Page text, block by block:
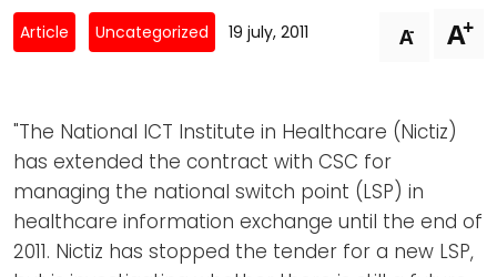
Don't-PSD2-Me
SpecificConsent.nl
Newsletters
Contact
ANBI Status
Playlist
Article Uncategorized 19 july, 2011 A- A+
"The National ICT Institute in Healthcare (Nictiz)
has extended the contract with CSC for
managing the national switch point (LSP) in
healthcare information exchange until the end of
2011. Nictiz has stopped the tender for a new LSP,